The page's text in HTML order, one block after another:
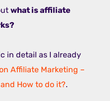
what is affiliate
in detail as I already
Affiliate Marketing –
How to do it?.